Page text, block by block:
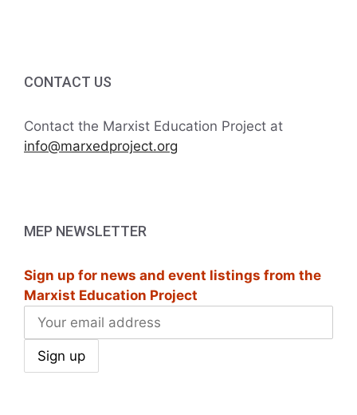
CONTACT US
Contact the Marxist Education Project at
info@marxedproject.org
MEP NEWSLETTER
Sign up for news and event listings from the
Marxist Education Project